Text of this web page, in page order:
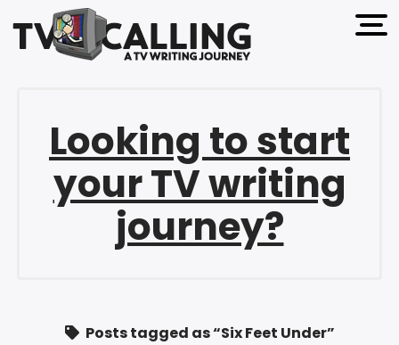
open
Looking to start
your TV writing
journey?
Posts tagged as “Six Feet Under”